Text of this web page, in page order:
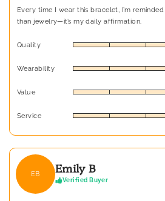
Every time I wear this bracelet, I’m
than jewelry—it’s my daily affirmation.
Quality
Wearability
Value
Service
EB Emily B
Verified Buyer